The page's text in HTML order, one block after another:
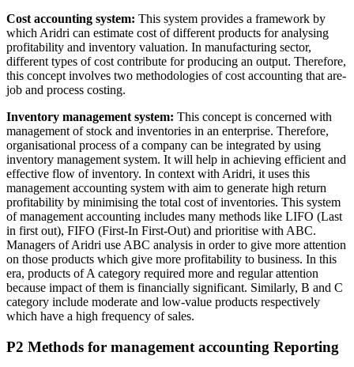
Cost accounting system: This system provides a framework by
which Aridri can estimate cost of different products for analysing
profitability and inventory valuation. In manufacturing sector,
different types of cost contribute for producing an output. Therefore,
this concept involves two methodologies of cost accounting that are-
job and process costing.
Inventory management system: This concept is concerned with
management of stock and inventories in an enterprise. Therefore,
organisational process of a company can be integrated by using
inventory management system. It will help in achieving efficient and
effective flow of inventory. In context with Aridri, it uses this
management accounting system with aim to generate high return
profitability by minimising the total cost of inventories. This system
of management accounting includes many methods like LIFO (Last
in first out), FIFO (First-In First-Out) and prioritise with ABC.
Managers of Aridri use ABC analysis in order to give more attention
on those products which give more profitability to business. In this
era, products of A category required more and regular attention
because impact of them is financially significant. Similarly, B and C
category include moderate and low-value products respectively
which have a high frequency of sales.
P2 Methods for management accounting Reporting